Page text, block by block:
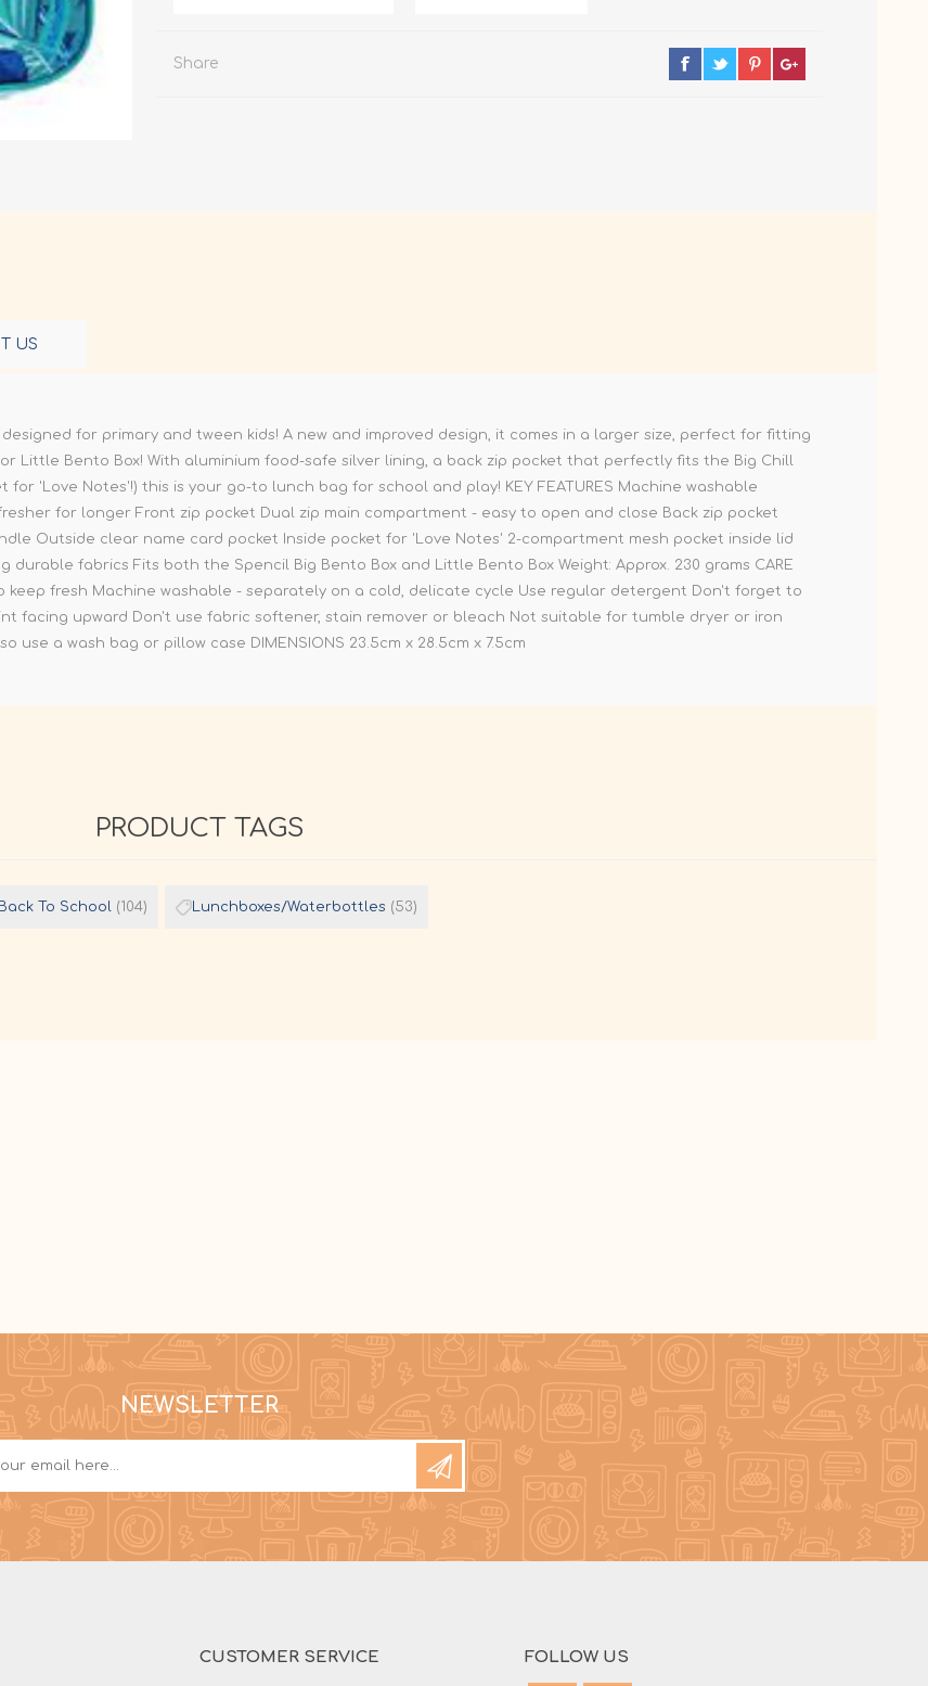
Share
US
for primary and tween kids! A new and improved design, it comes in a larger size, perfect for fitting
Little Bento Box! With aluminium food-safe silver lining, a back zip pocket that perfectly fits the Big Chill
'Love Notes'!) this is your go-to lunch bag for school and play! KEY FEATURES Machine washable
for longer Front zip pocket Dual zip main compartment - easy to open and close Back zip pocket
Outside clear name card pocket Inside pocket for 'Love Notes' 2-compartment mesh pocket inside lid
fabrics Fits both the Spencil Big Bento Box and Little Bento Box Weight: Approx. 230 grams CARE
keep fresh Machine washable - separately on a cold, delicate cycle Use regular detergent Don't forget to
facing upward Don't use fabric softener, stain remover or bleach Not suitable for tumble dryer or iron
a wash bag or pillow case DIMENSIONS 23.5cm x 28.5cm x 7.5cm
PRODUCT TAGS
Back To School (104) Lunchboxes/Waterbottles (53)
NEWSLETTER
CUSTOMER SERVICE FOLLOW US